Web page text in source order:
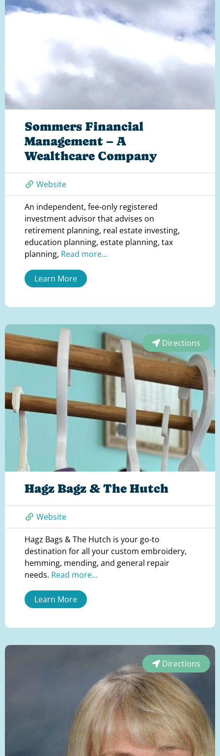
Sommers Financial
Management – A
Wealthcare Company
Website
An independent, fee-only registered
investment advisor that advises on
retirement planning, real estate investing,
education planning, estate planning, tax
planning, Read more...
Learn More
Directions
Hagz Bagz & The Hutch
Website
Hagz Bags & The Hutch is your go-to
destination for all your custom embroidery,
hemming, mending, and general repair
needs. Read more...
Learn More
Directions